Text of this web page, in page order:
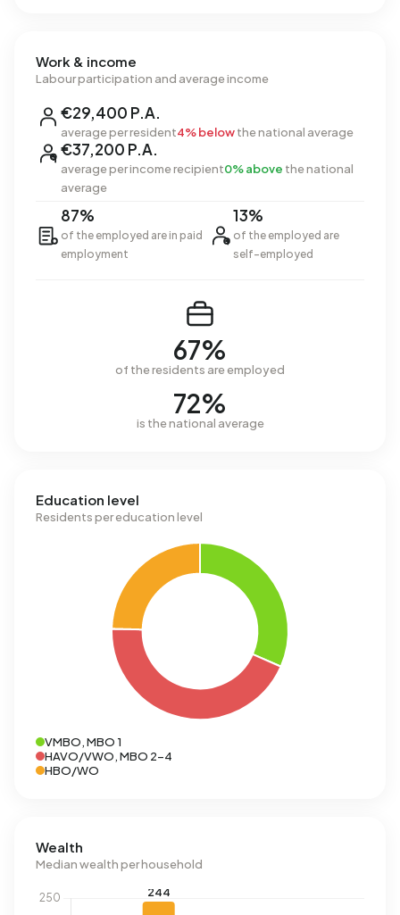
Work & income
Labour participation and average income
€29,400 P.A.
average per resident4% belowthe national average
€37,200 P.A.
average per income recipient0% above the national
average
87%
of the employed are in paid
employment
13%
of the employed are
self-employed
67%
of the residents are employed
72%
is the national average
Education level
Residents per education level
VMBO, MBO 1
HAVO/VWO, MBO 2-4
HBO/WO
Wealth
Median wealth per household